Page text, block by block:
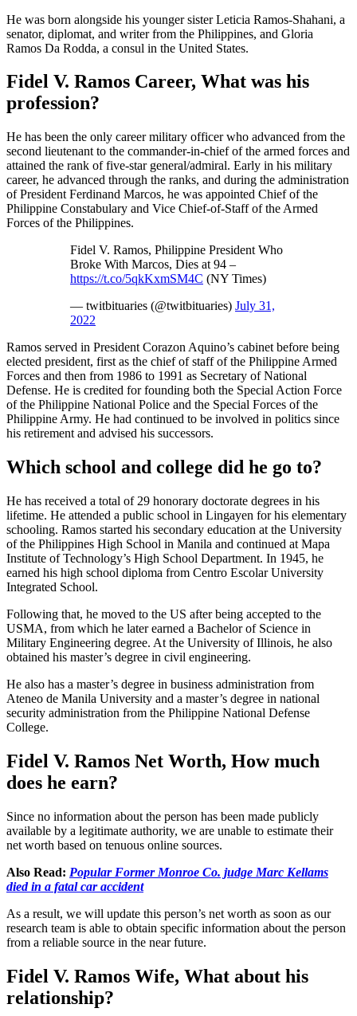
He was born alongside his younger sister Leticia Ramos-Shahani, a
senator, diplomat, and writer from the Philippines, and Gloria
Ramos Da Rodda, a consul in the United States.
Fidel V. Ramos Career, What was his
profession?
He has been the only career military officer who advanced from the
second lieutenant to the commander-in-chief of the armed forces and
attained the rank of five-star general/admiral. Early in his military
career, he advanced through the ranks, and during the administration
of President Ferdinand Marcos, he was appointed Chief of the
Philippine Constabulary and Vice Chief-of-Staff of the Armed
Forces of the Philippines.
Fidel V. Ramos, Philippine President Who
Broke With Marcos, Dies at 94 –
https://t.co/5qkKxmSM4C (NY Times)
— twitbituaries (@twitbituaries) July 31,
2022
Ramos served in President Corazon Aquino’s cabinet before being
elected president, first as the chief of staff of the Philippine Armed
Forces and then from 1986 to 1991 as Secretary of National
Defense. He is credited for founding both the Special Action Force
of the Philippine National Police and the Special Forces of the
Philippine Army. He had continued to be involved in politics since
his retirement and advised his successors.
Which school and college did he go to?
He has received a total of 29 honorary doctorate degrees in his
lifetime. He attended a public school in Lingayen for his elementary
schooling. Ramos started his secondary education at the University
of the Philippines High School in Manila and continued at Mapa
Institute of Technology’s High School Department. In 1945, he
earned his high school diploma from Centro Escolar University
Integrated School.
Following that, he moved to the US after being accepted to the
USMA, from which he later earned a Bachelor of Science in
Military Engineering degree. At the University of Illinois, he also
obtained his master’s degree in civil engineering.
He also has a master’s degree in business administration from
Ateneo de Manila University and a master’s degree in national
security administration from the Philippine National Defense
College.
Fidel V. Ramos Net Worth, How much
does he earn?
Since no information about the person has been made publicly
available by a legitimate authority, we are unable to estimate their
net worth based on tenuous online sources.
Also Read: Popular Former Monroe Co. judge Marc Kellams
died in a fatal car accident
As a result, we will update this person’s net worth as soon as our
research team is able to obtain specific information about the person
from a reliable source in the near future.
Fidel V. Ramos Wife, What about his
relationship?